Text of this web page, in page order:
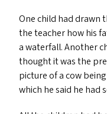
One child had drawn
the teacher how his
a waterfall. Another
thought it was the
picture of a cow
which he said he had